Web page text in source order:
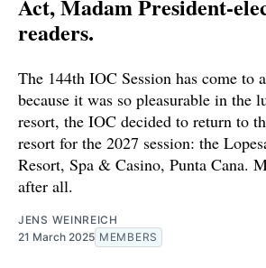
Act, Madam President-
readers.
The 144th IOC Session has come to
because it was so pleasurable in the
resort, the IOC decided to return to
resort for the 2027 session: the
Resort, Spa & Casino, Punta Cana.
after all.
JENS WEINREICH
21 March 2025 MEMBERS